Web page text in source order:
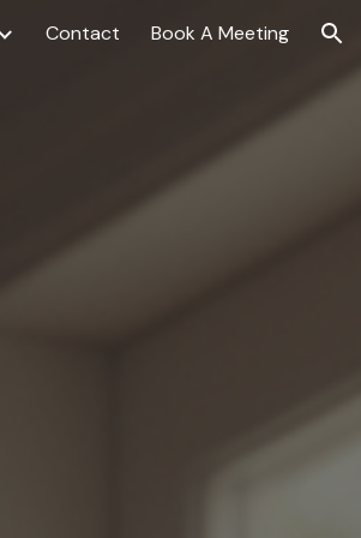
Contact Book A Meeting